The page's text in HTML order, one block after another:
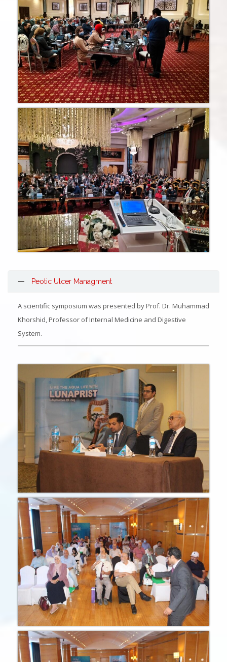
Peotic Ulcer Managment
A scientific symposium was presented by Prof. Dr. Muhammad
Khorshid, Professor of Internal Medicine and Digestive
System.